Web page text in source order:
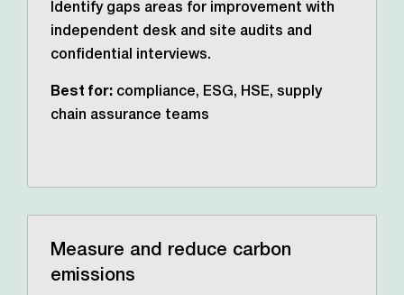
Identify gaps areas for improvement with
independent desk and site audits and
confidential interviews.
Best for: compliance, ESG, HSE, supply
chain assurance teams
Measure and reduce carbon
emissions